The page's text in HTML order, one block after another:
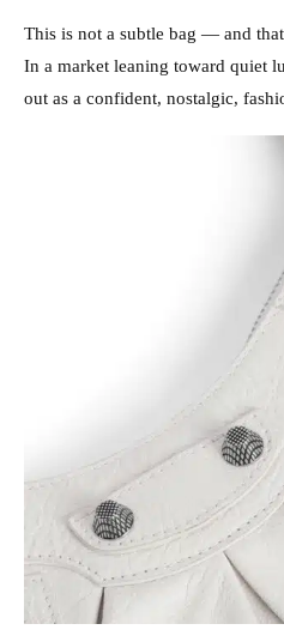
This is not a subtle bag — and
In a market leaning toward quiet
out as a confident, nostalgic,